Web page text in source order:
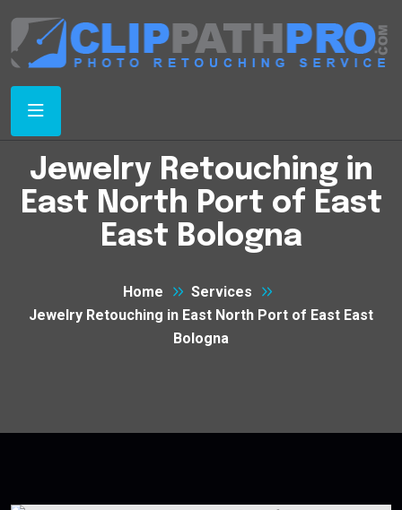
Jewelry Retouching in
East North Port of East
East Bologna
Home
Services
Jewelry Retouching in East North Port of East East
Bologna